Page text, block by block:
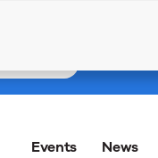
Events News